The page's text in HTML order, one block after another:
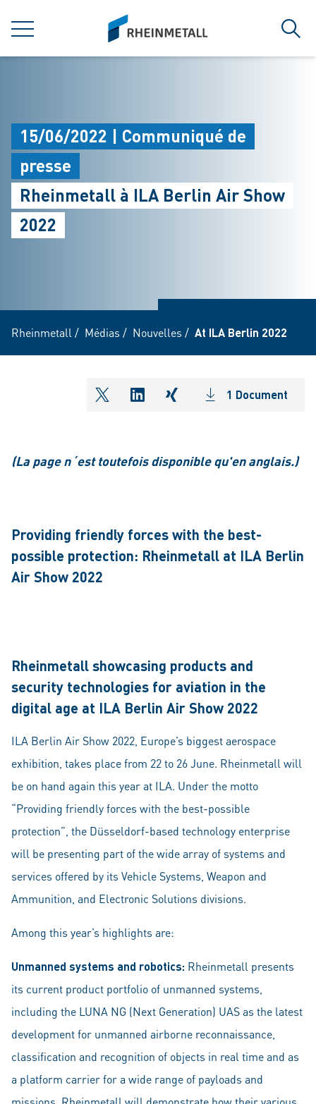
MENU
siteLogo
15/06/2022 | Communiqué de
presse
Rheinmetall à ILA Berlin Air Show
2022
Rheinmetall / Médias / Nouvelles / At ILA Berlin 2022
shareOntwitter
shareOnlinkedIn
shareOnxing1 Document
(La page n´est toutefois disponible qu'en anglais.)
Providing friendly forces with the best-
possible protection: Rheinmetall at ILA Berlin
Air Show 2022
Rheinmetall showcasing products and
security technologies for aviation in the
digital age at ILA Berlin Air Show 2022
ILA Berlin Air Show 2022, Europe’s biggest aerospace
exhibition, takes place from 22 to 26 June. Rheinmetall will
be on hand again this year at ILA. Under the motto
“Providing friendly forces with the best-possible
protection”, the Düsseldorf-based technology enterprise
will be presenting part of the wide array of systems and
services offered by its Vehicle Systems, Weapon and
Ammunition, and Electronic Solutions divisions.
Among this year’s highlights are:
Unmanned systems and robotics: Rheinmetall presents
its current product portfolio of unmanned systems,
including the LUNA NG (Next Generation) UAS as the latest
development for unmanned airborne reconnaissance,
classification and recognition of objects in real time and as
a platform carrier for a wide range of payloads and